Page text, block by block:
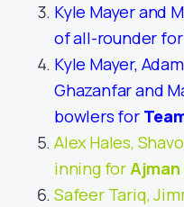
Kyle Mayer and
of all-rounder for
Kyle Mayer,
Ghazanfar and
bowlers for
Alex Hales,
inning for
Safeer Tariq,